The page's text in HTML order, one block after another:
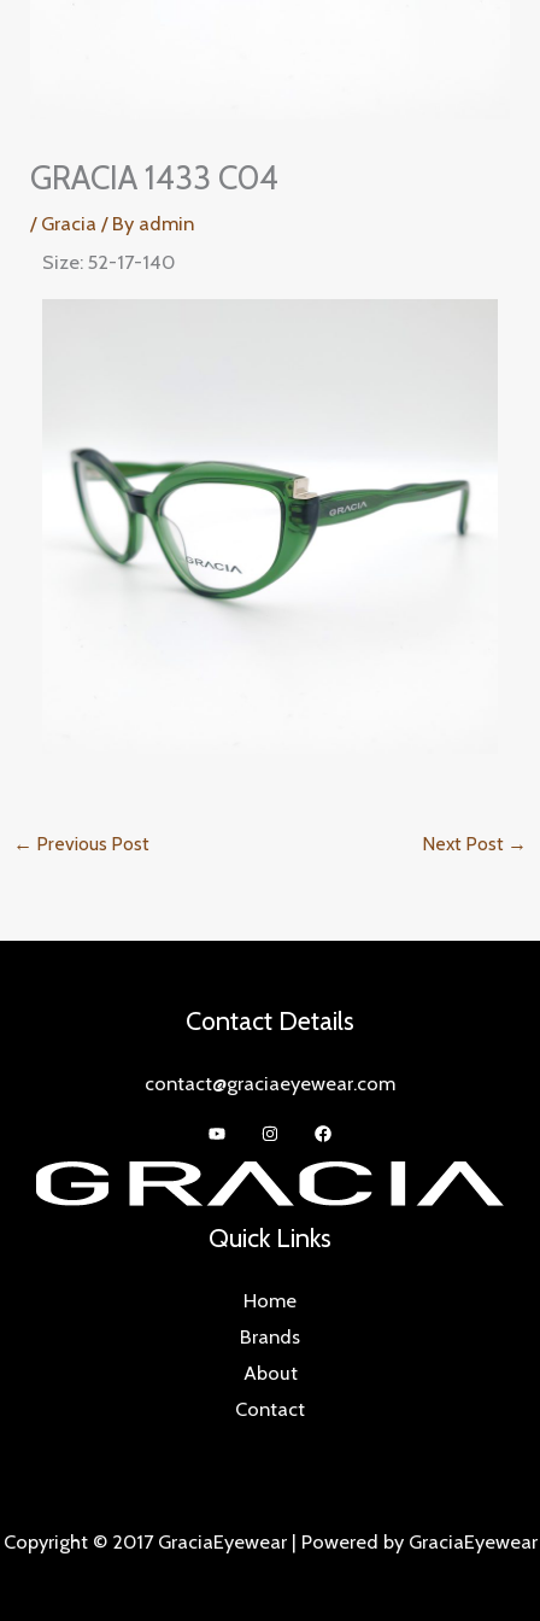
GRACIA 1433 C04
/ Gracia / By admin
Size: 52-17-140
← Previous Post Next Post →
Contact Details
contact@graciaeyewear.com
Quick Links
Home
Brands
About
Contact
Copyright © 2017 GraciaEyewear | Powered by GraciaEyewear